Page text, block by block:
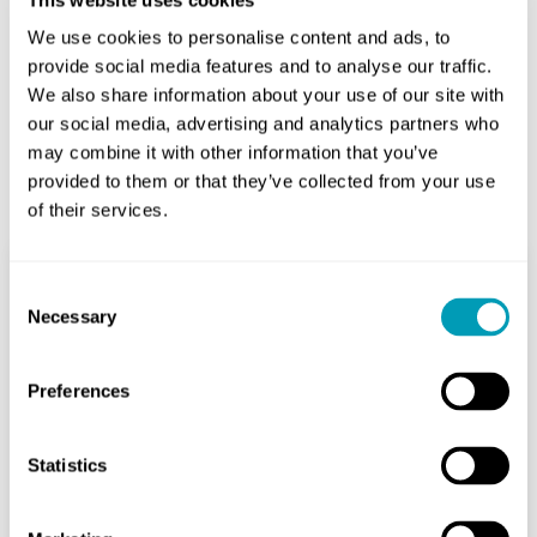
We use cookies to personalise content and ads, to
provide social media features and to analyse our traffic.
We also share information about your use of our site with
our social media, advertising and analytics partners who
may combine it with other information that you’ve
provided to them or that they’ve collected from your use
of their services.
Selection
Necessary
Preferences
Statistics
Related Posts
How is an Audiology Test
Guide to Hearing Care
May 28, 2026